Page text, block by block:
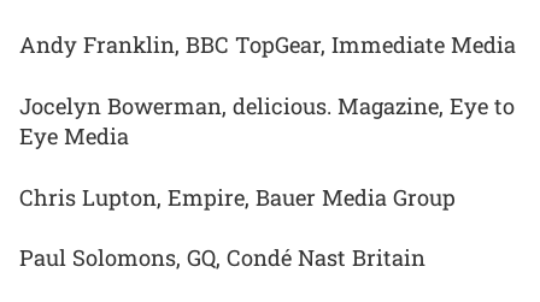
Andy Franklin, BBC TopGear, Immediate Media
Jocelyn Bowerman, delicious. Magazine, Eye to
Eye Media
Chris Lupton, Empire, Bauer Media Group
Paul Solomons, GQ, Condé Nast Britain